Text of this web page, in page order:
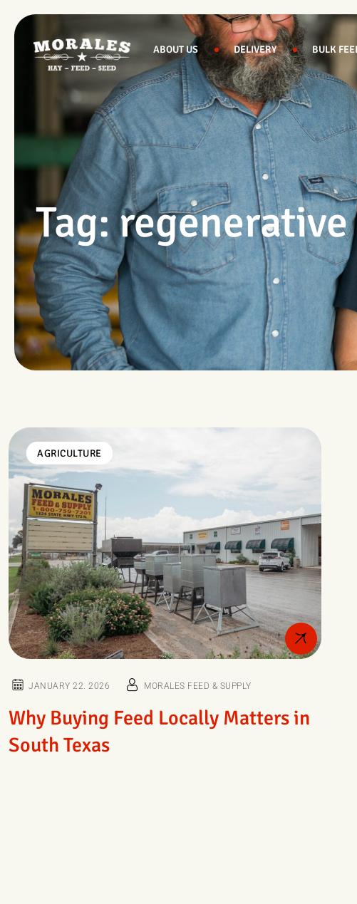
content
ABOUT US DELIVERY BULK
Tag:
AGRICULTURE
JANUARY 22. 2026 MORALES FEED & SUPPLY
Why Buying Feed Locally Matters in
South Texas